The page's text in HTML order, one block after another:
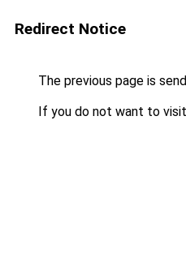
Redirect Notice
The previous page is
If you do not want to